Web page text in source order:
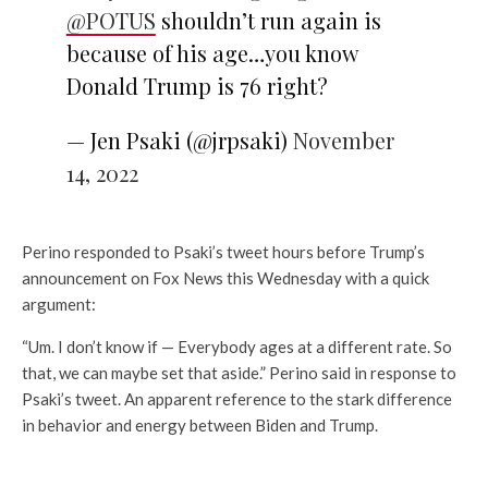
@POTUS shouldn’t run again is
because of his age…you know
Donald Trump is 76 right?
— Jen Psaki (@jrpsaki) November
14, 2022
Perino responded to Psaki’s tweet hours before Trump’s
announcement on Fox News this Wednesday with a quick
argument:
“Um. I don’t know if — Everybody ages at a different rate. So
that, we can maybe set that aside.” Perino said in response to
Psaki’s tweet. An apparent reference to the stark difference
in behavior and energy between Biden and Trump.